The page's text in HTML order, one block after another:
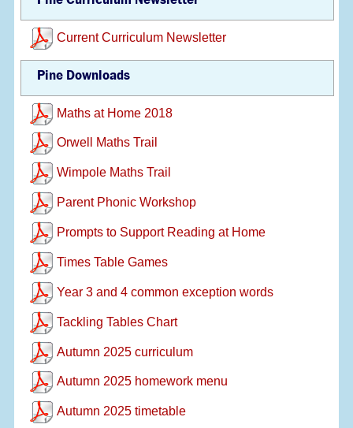
Current Curriculum Newsletter
Pine Downloads
Maths at Home 2018
Orwell Maths Trail
Wimpole Maths Trail
Parent Phonic Workshop
Prompts to Support Reading at Home
Times Table Games
Year 3 and 4 common exception words
Tackling Tables Chart
Autumn 2025 curriculum
Autumn 2025 homework menu
Autumn 2025 timetable